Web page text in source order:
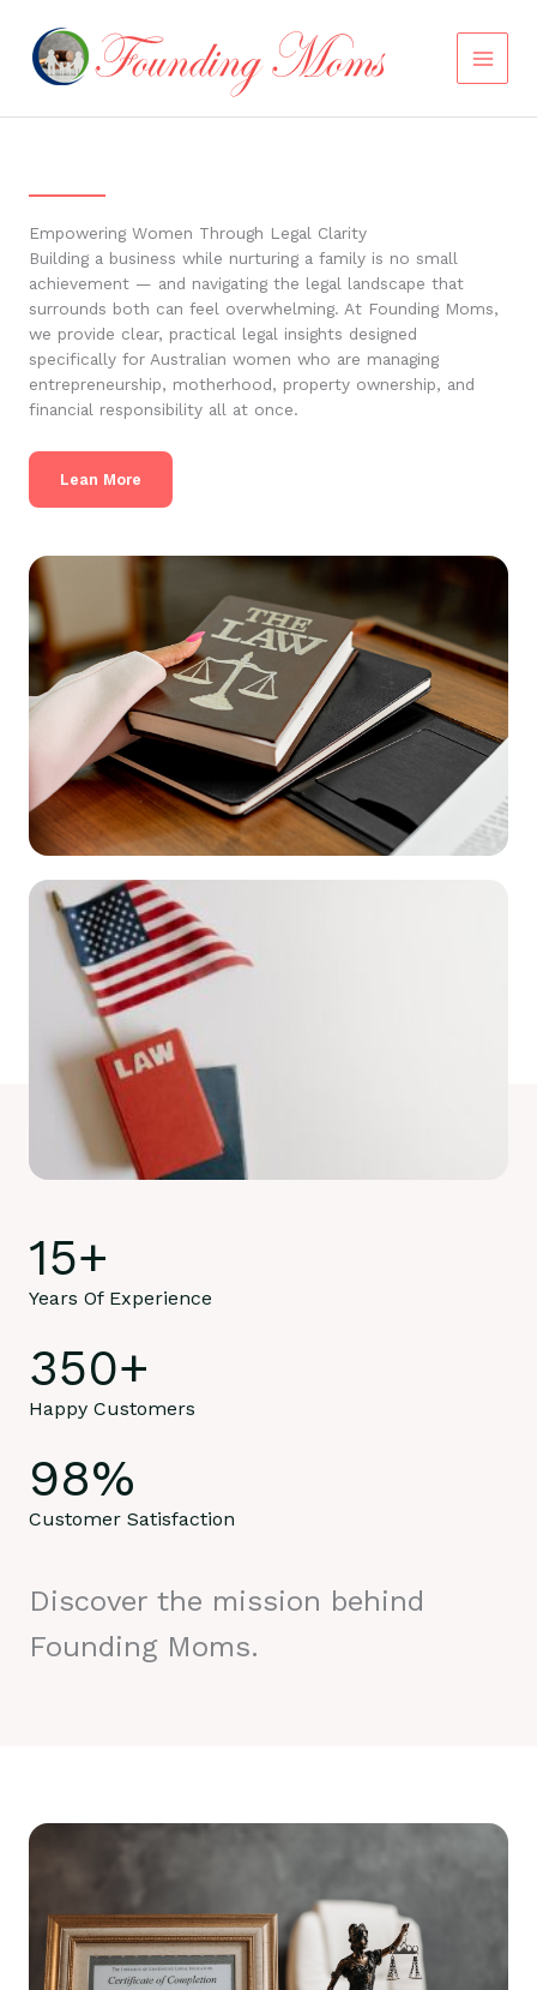
content
Empowering Women Through Legal Clarity
Building a business while nurturing a family is no small
achievement — and navigating the legal landscape that
surrounds both can feel overwhelming. At Founding Moms,
we provide clear, practical legal insights designed
specifically for Australian women who are managing
entrepreneurship, motherhood, property ownership, and
financial responsibility all at once.
Lean More
15+
Years Of Experience
350+
Happy Customers
98%
Customer Satisfaction
Discover the mission behind
Founding Moms.